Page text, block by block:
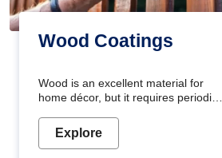
Wood Coatings
Wood is an excellent material for
home décor, but it requires periodic
Wood paint is the best way to protect
your wood from stains and scratches.
Explore